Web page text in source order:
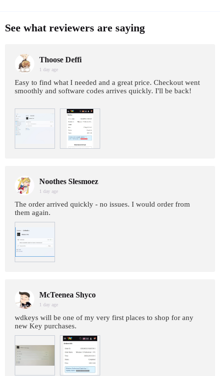
See what reviewers are saying
Thoose Deffi
1 day age
Easy to find what I needed and a great price. Checkout went
smoothly and software codes arrives quickly. I'll be back!
Noothes Slesmoez
1 day age
The order arrived quickly - no issues. I would order from
them again.
McTeenea Shyco
1 day age
wdkeys will be one of my very first places to shop for any
new Key purchases.